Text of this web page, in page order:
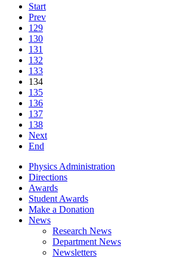
Start
Prev
129
130
131
132
133
134
135
136
137
138
Next
End
Physics Administration
Directions
Awards
Student Awards
Make a Donation
News
Research News
Department News
Newsletters